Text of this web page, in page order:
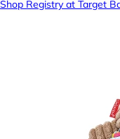
Shop Registry at Target